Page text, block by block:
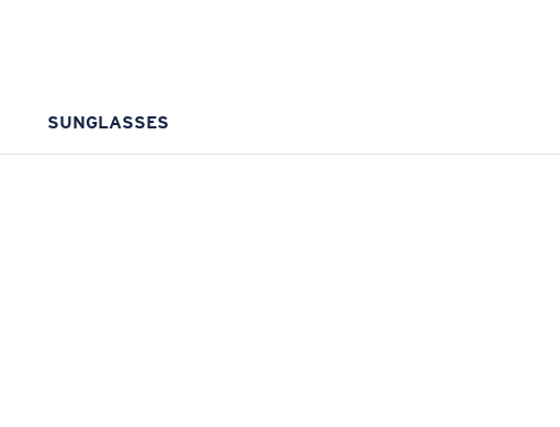
SUNGLASSES